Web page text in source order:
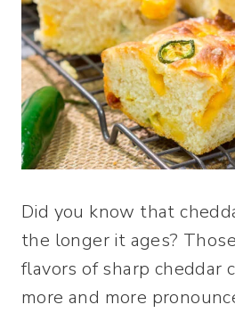
Did you know that
the longer it ages?
flavors of sharp cheddar
more and more